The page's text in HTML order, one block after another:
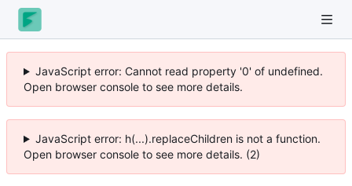
JavaScript error: Cannot read property '0' of undefined.
Open browser console to see more details.
JavaScript error: h(...).replaceChildren is not a function.
Open browser console to see more details. (2)